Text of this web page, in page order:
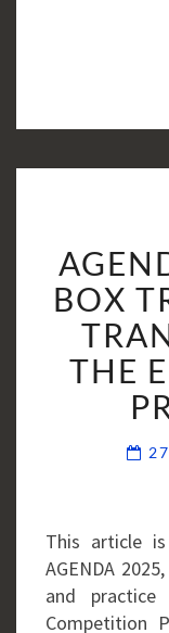
BOX
THE
This article
AGENDA
and
Competition